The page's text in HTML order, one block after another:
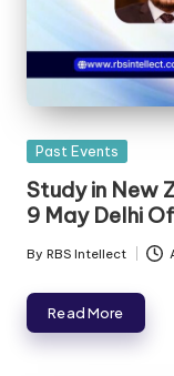
Past Events
Study in New
9 May Delhi
By RBS Intellect
Read More